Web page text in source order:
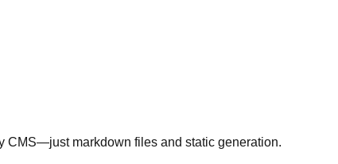
CMS—just markdown files and static generation.